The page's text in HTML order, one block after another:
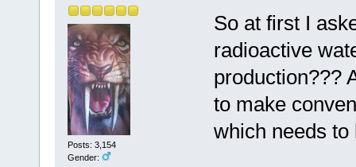
Posts: 3,154
Gender:
So at first I
radioactive
production???
to make
which needs to